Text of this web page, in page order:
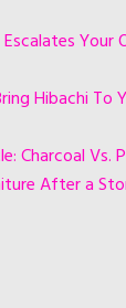
Your
Hibachi To
Charcoal Vs.
After a